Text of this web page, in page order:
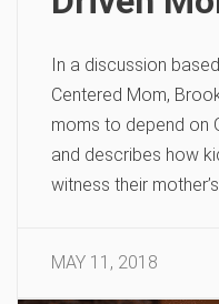
In a discussion
Centered Mom,
moms to depend on
and describes how
witness their
MAY 11, 2018